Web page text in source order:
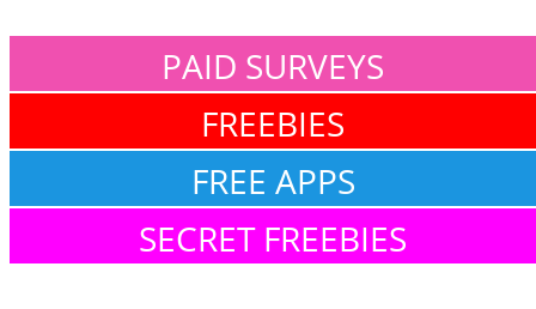
PAID SURVEYS
FREEBIES
FREE APPS
SECRET FREEBIES